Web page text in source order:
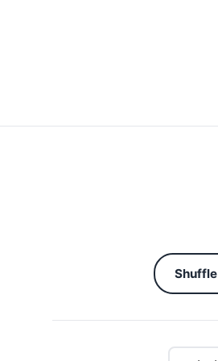
Shuffle